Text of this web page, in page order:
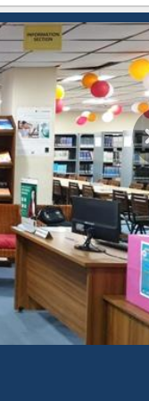
ResearchRabbit:
Based Literature
Tool